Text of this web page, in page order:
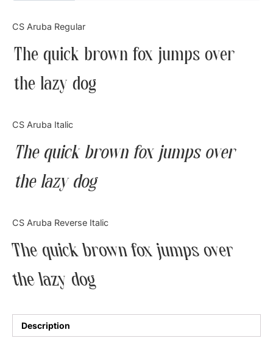
CS Aruba Regular
The quick brown fox jumps over
the lazy dog
CS Aruba Italic
The quick brown fox jumps over
the lazy dog
CS Aruba Reverse Italic
The quick brown fox jumps over
the lazy dog
Description
Articles
Tutorial